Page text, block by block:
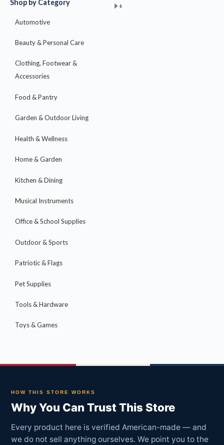
Shop by Category
Automotive
+
Beauty & Personal Care
+
Clothing, Footwear &
Accessories
+
Food & Pantry
+
Garden & Outdoor Living
+
Health & Wellness
+
Home & Garden
+
Kitchen & Dining
+
Musical Instruments
+
Office & School Supplies
+
Outdoor & Sports
+
Patriotic & Flags
+
Pet Supplies
+
Tools & Hardware
+
Toys & Games
+
HOW THIS STORE WORKS
Why You Can Trust This Store
Every product here is verified American-made — and
we do not sell anything ourselves. We point you to the